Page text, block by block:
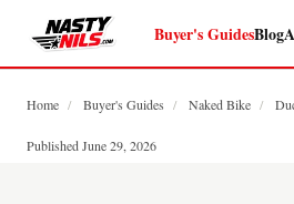
Buyer's GuidesBlog
Home / Buyer's Guides / Naked Bike /
Published June 29, 2026